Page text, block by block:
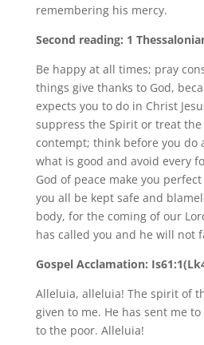
remembering his mercy.
Second reading: 1
Be happy at all times; pray
things give thanks to God,
expects you to do in Christ
suppress the Spirit or treat
contempt; think before you do
what is good and avoid every
God of peace make you
you all be kept safe and
body, for the coming of our
has called you and he will not
Gospel Acclamation:
Alleluia, alleluia! The spirit of
given to me. He has sent me
to the poor. Alleluia!